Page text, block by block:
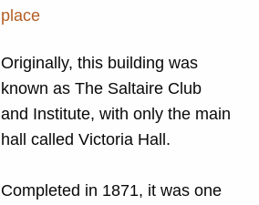
place
Originally, this building was
known as The Saltaire Club
and Institute, with only the main
hall called Victoria Hall.
Completed in 1871, it was one